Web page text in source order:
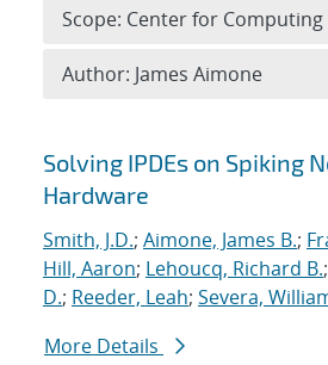
Search results
Solving IPDEs on Spiking
Hardware
Smith, J.D.; Aimone, James B.;
Hill, Aaron; Lehoucq, Richard B.;
D.; Reeder, Leah; Severa,
More Details
Scope: Center for Computing
Author: James Aimone